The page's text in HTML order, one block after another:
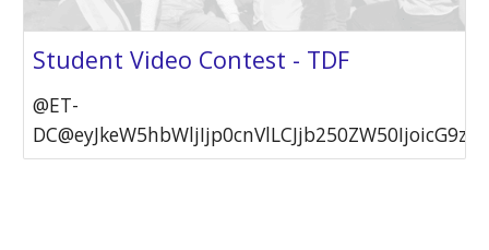
Student Video Contest - TDF
@ET-